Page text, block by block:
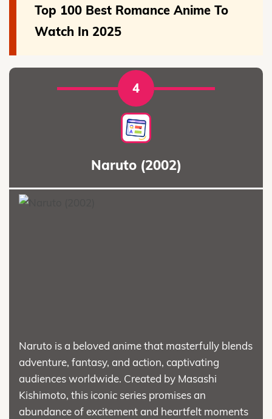
Top 100 Best Romance Anime To
Watch In 2025
4
Naruto (2002)
Naruto is a beloved anime that masterfully blends
adventure, fantasy, and action, captivating
audiences worldwide. Created by Masashi
Kishimoto, this iconic series promises an
abundance of excitement and heartfelt moments